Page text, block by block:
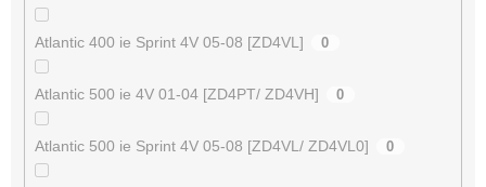
Atlantic 400 ie Sprint 4V 05-08 [ZD4VL] 0
Atlantic 500 ie 4V 01-04 [ZD4PT/ ZD4VH] 0
Atlantic 500 ie Sprint 4V 05-08 [ZD4VL/ ZD4VL0] 0